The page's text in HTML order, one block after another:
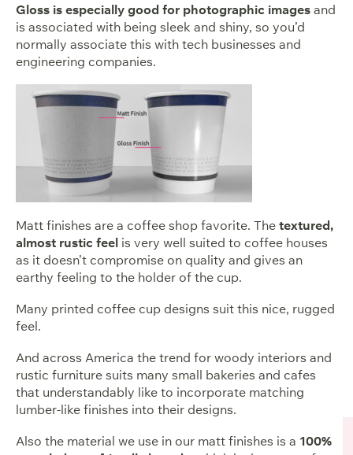
Gloss is especially good for photographic images and
is associated with being sleek and shiny, so you’d
normally associate this with tech businesses and
engineering companies.
Matt finishes are a coffee shop favorite. The textured,
almost rustic feel is very well suited to coffee houses
as it doesn’t compromise on quality and gives an
earthy feeling to the holder of the cup.
Many printed coffee cup designs suit this nice, rugged
feel.
And across America the trend for woody interiors and
rustic furniture suits many small bakeries and cafes
that understandably like to incorporate matching
lumber-like finishes into their designs.
Also the material we use in our matt finishes is a 100%